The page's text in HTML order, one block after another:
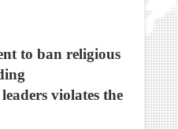
to ban religious
violates the